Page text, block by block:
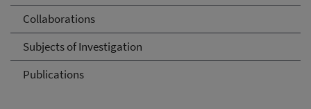
Collaborations
Subjects of Investigation
Publications